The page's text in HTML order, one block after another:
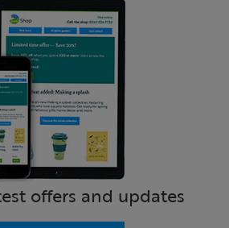
offers and updates